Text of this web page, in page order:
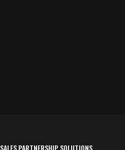
SALES PARTNERSHIP SOLUTIONS